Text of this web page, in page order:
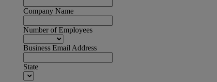
Company Name
Number of Employees
Business Email Address
State